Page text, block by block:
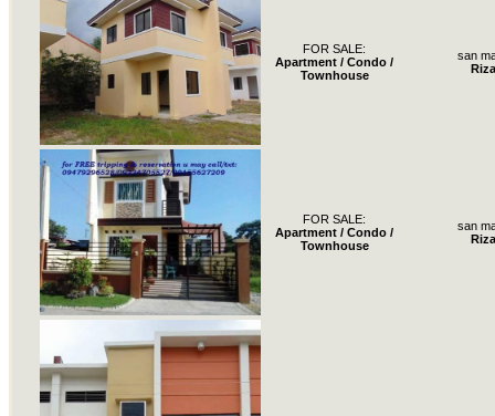
FOR SALE:
Apartment / Condo /
Townhouse
san
FOR SALE:
Apartment / Condo /
Townhouse
san